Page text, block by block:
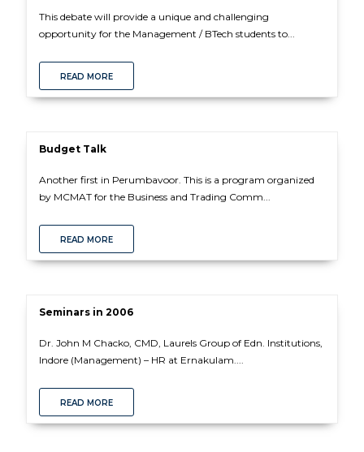
This debate will provide a unique and challenging
opportunity for the Management / BTech students to...
READ MORE
Budget Talk
Another first in Perumbavoor. This is a program organized
by MCMAT for the Business and Trading Comm...
READ MORE
Seminars in 2006
Dr. John M Chacko, CMD, Laurels Group of Edn. Institutions,
Indore (Management) – HR at Ernakulam....
READ MORE